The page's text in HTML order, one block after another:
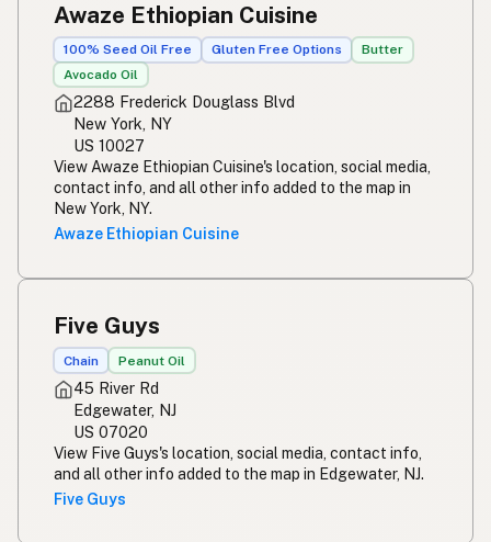
Awaze Ethiopian Cuisine
100% Seed Oil Free Gluten Free Options
Butter
Avocado Oil
2288 Frederick Douglass Blvd
New York, NY
US 10027
View Awaze Ethiopian Cuisine's location, social media,
contact info, and all other info added to the map in
New York, NY.
Awaze Ethiopian Cuisine
Five Guys
Chain Peanut Oil
45 River Rd
Edgewater, NJ
US 07020
View Five Guys's location, social media, contact info,
and all other info added to the map in Edgewater, NJ.
Five Guys